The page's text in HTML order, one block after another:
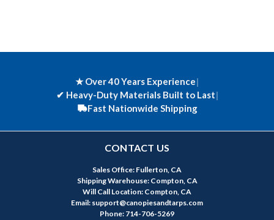
★ Over 40 Years Experience|
✔ Heavy-Duty Materials Built to Last|
Fast Nationwide Shipping
CONTACT US
Sales Office: Fullerton, CA
Shipping Warehouse: Compton, CA
Will Call Location: Compton, CA
Email: support@canopiesandtarps.com
Phone: 714-706-5269